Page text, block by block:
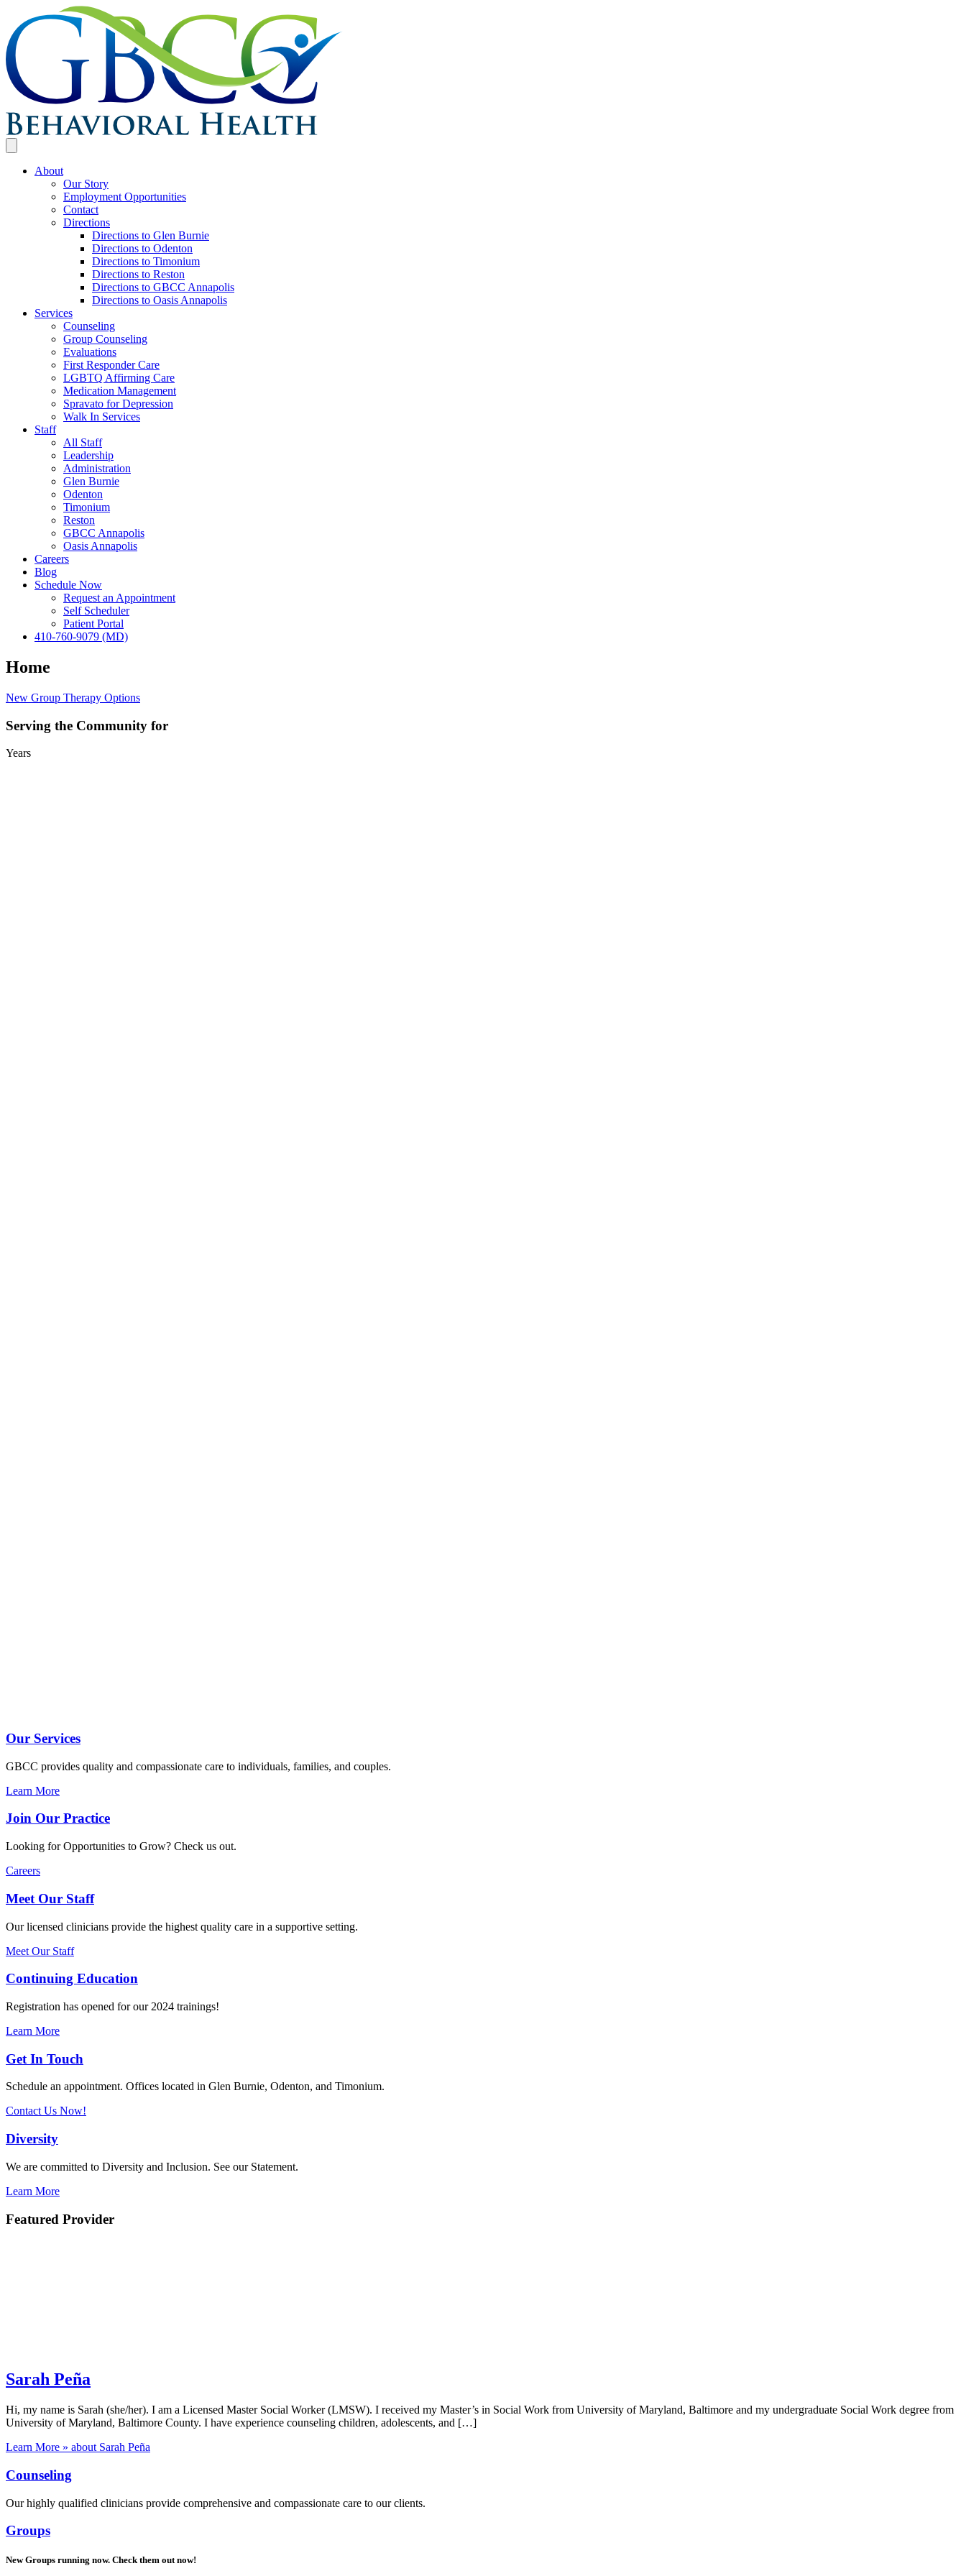
About
Our Story
Employment Opportunities
Contact
Directions
Directions to Glen Burnie
Directions to Odenton
Directions to Timonium
Directions to Reston
Directions to GBCC Annapolis
Directions to Oasis Annapolis
Services
Counseling
Group Counseling
Evaluations
First Responder Care
LGBTQ Affirming Care
Medication Management
Spravato for Depression
Walk In Services
Staff
All Staff
Leadership
Administration
Glen Burnie
Odenton
Timonium
Reston
GBCC Annapolis
Oasis Annapolis
Careers
Blog
Schedule Now
Request an Appointment
Self Scheduler
Patient Portal
410-760-9079 (MD)
Home
New Group Therapy Options
Serving the Community for
Years
Our Services
GBCC provides quality and compassionate care to individuals, families, and couples.
Learn More
Join Our Practice
Looking for Opportunities to Grow? Check us out.
Careers
Meet Our Staff
Our licensed clinicians provide the highest quality care in a supportive setting.
Meet Our Staff
Continuing Education
Registration has opened for our 2024 trainings!
Learn More
Get In Touch
Schedule an appointment. Offices located in Glen Burnie, Odenton, and Timonium.
Contact Us Now!
Diversity
We are committed to Diversity and Inclusion. See our Statement.
Learn More
Featured Provider
Sarah Peña
Hi, my name is Sarah (she/her). I am a Licensed Master Social Worker (LMSW). I received my Master’s in Social Work from University of Maryland, Baltimore and my undergraduate Social Work degree from
University of Maryland, Baltimore County. I have experience counseling children, adolescents, and […]
Learn More » about Sarah Peña
Counseling
Our highly qualified clinicians provide comprehensive and compassionate care to our clients.
Groups
New Groups running now. Check them out now!